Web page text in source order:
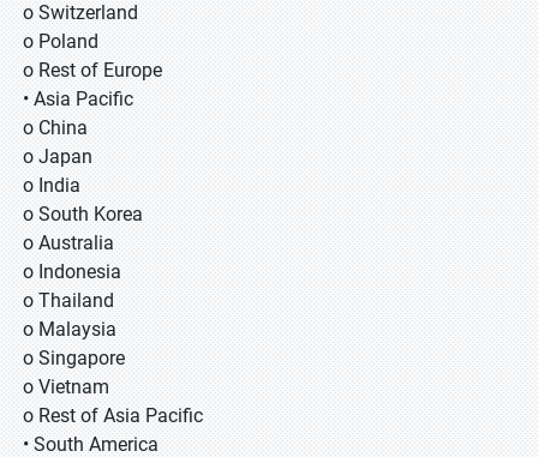
o Switzerland
o Poland
o Rest of Europe
• Asia Pacific
o China
o Japan
o India
o South Korea
o Australia
o Indonesia
o Thailand
o Malaysia
o Singapore
o Vietnam
o Rest of Asia Pacific
• South America